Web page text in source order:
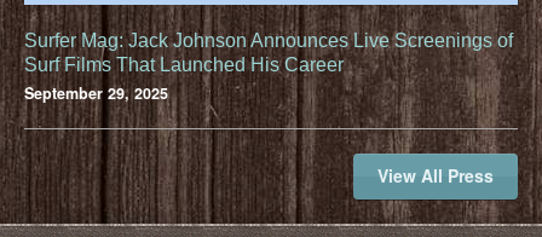
Surfer Mag: Jack Johnson Announces Live Screenings of
Surf Films That Launched His Career
September 29, 2025
View All Press